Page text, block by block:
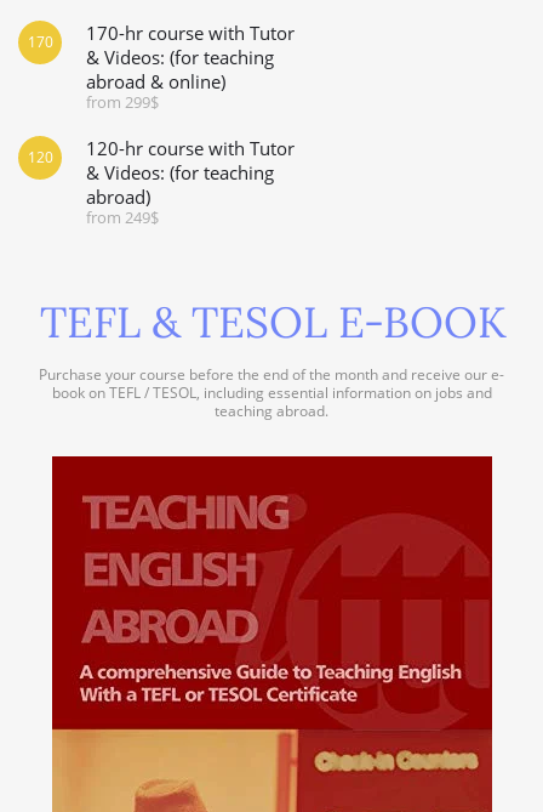
170-hr course with Tutor
& Videos: (for teaching
abroad & online)
from 299$
170
120-hr course with Tutor
& Videos: (for teaching
abroad)
from 249$
120
TEFL & TESOL E-BOOK
Purchase your course before the end of the month and receive our e-
book on TEFL / TESOL, including essential information on jobs and
teaching abroad.